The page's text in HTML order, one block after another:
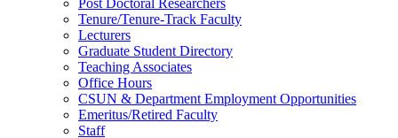
Post Doctoral Researchers
Tenure/Tenure-Track Faculty
Lecturers
Graduate Student Directory
Teaching Associates
Office Hours
CSUN & Department Employment Opportunities
Emeritus/Retired Faculty
Staff